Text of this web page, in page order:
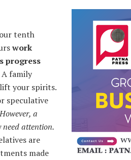
tenth
work
progress
A family
your spirits.
speculative
However, a
attention.
are
made